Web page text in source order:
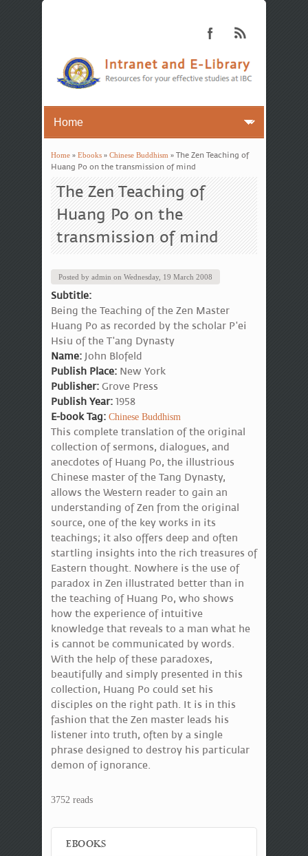
You are here
Home» Ebooks» Chinese Buddhism» The Zen Teaching of
Huang Po on the transmission of mind
The Zen Teaching of
Huang Po on the
transmission of mind
Posted by admin on Wednesday, 19 March 2008
Subtitle:
Being the Teaching of the Zen Master
Huang Po as recorded by the scholar P'ei
Hsiu of the T'ang Dynasty
Name: John Blofeld
Publish Place: New York
Publisher: Grove Press
Publish Year: 1958
E-book Tag: Chinese Buddhism
This complete translation of the original
collection of sermons, dialogues, and
anecdotes of Huang Po, the illustrious
Chinese master of the Tang Dynasty,
allows the Western reader to gain an
understanding of Zen from the original
source, one of the key works in its
teachings; it also offers deep and often
startling insights into the rich treasures of
Eastern thought. Nowhere is the use of
paradox in Zen illustrated better than in
the teaching of Huang Po, who shows
how the experience of intuitive
knowledge that reveals to a man what he
is cannot be communicated by words.
With the help of these paradoxes,
beautifully and simply presented in this
collection, Huang Po could set his
disciples on the right path. It is in this
fashion that the Zen master leads his
listener into truth, often by a single
phrase designed to destroy his particular
demon of ignorance.
3752 reads
EBOOKS